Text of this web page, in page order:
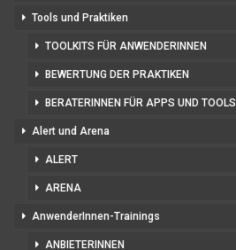
Tools und Praktiken
TOOLKITS FÜR ANWENDERINNEN
BEWERTUNG DER PRAKTIKEN
BERATERINNEN FÜR APPS UND TOOLS
Alert und Arena
ALERT
ARENA
AnwenderInnen-Trainings
ANBIETERINNEN